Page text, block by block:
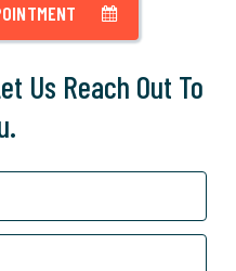
Us Reach Out To